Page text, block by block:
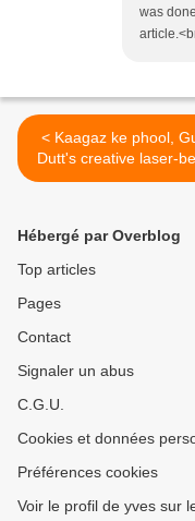
was
< Kaagaz ke phool, Guru
Dutt's creative laser-
Hébergé par Overblog
Top articles
Pages
Contact
Signaler un abus
C.G.U.
Cookies et données
Préférences cookies
Voir le profil de yves sur